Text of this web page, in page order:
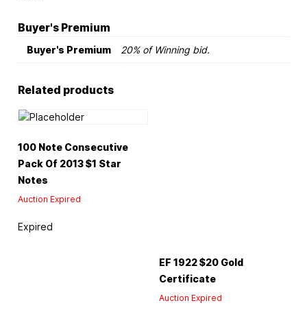
Buyer's Premium
Buyer's Premium 20% of Winning bid.
Related products
100 Note Consecutive
Pack Of 2013 $1 Star
Notes
Auction Expired
Expired
EF 1922 $20 Gold
Certificate
Auction Expired